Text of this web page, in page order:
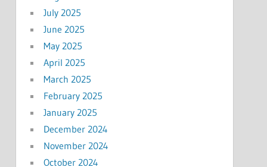
July 2025
June 2025
May 2025
April 2025
March 2025
February 2025
January 2025
December 2024
November 2024
October 2024